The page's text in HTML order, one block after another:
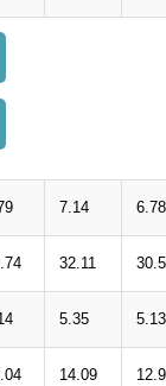
7.14 6.78
32.11
5.35 5.13
14.09